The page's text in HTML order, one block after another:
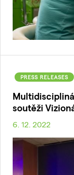
PRESS RELEASES
soutěži
6. 12. 2022